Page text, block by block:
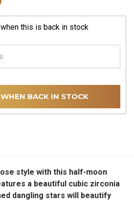
this is back in stock
BACK IN STOCK
style with this half-moon
a beautiful cubic zirconia
dangling stars will beautify